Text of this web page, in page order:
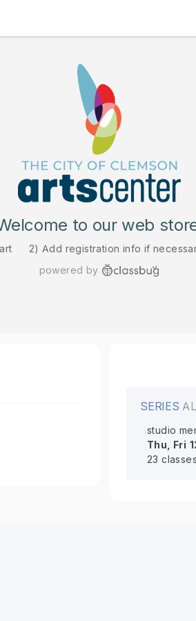
to our web
2) Add registration info if
powered by
SERIES
studio
Thu, Fri
23